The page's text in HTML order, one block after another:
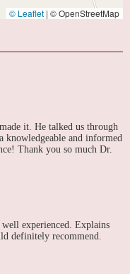
© Leaflet | © OpenStreetMap
it. He talked us through
knowledgeable and informed
Thank you so much Dr.
experienced. Explains
definitely recommend.